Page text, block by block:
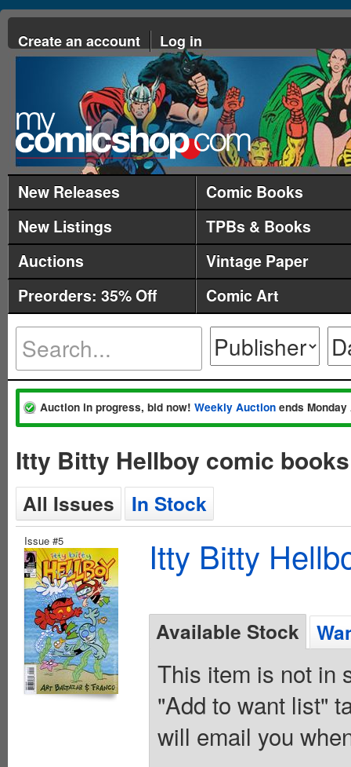
Create an account Log in
New Releases
Comic Books
New Listings
TPBs & Books
Auctions
Vintage Paper
Preorders: 35% Off
Comic Art
Auction in progress, bid now! Weekly Auction ends
Itty Bitty Hellboy comic
All Issues In Stock
Issue #5 Itty Bitty
Available Stock
This item is not in
"Add to want list"
will email you